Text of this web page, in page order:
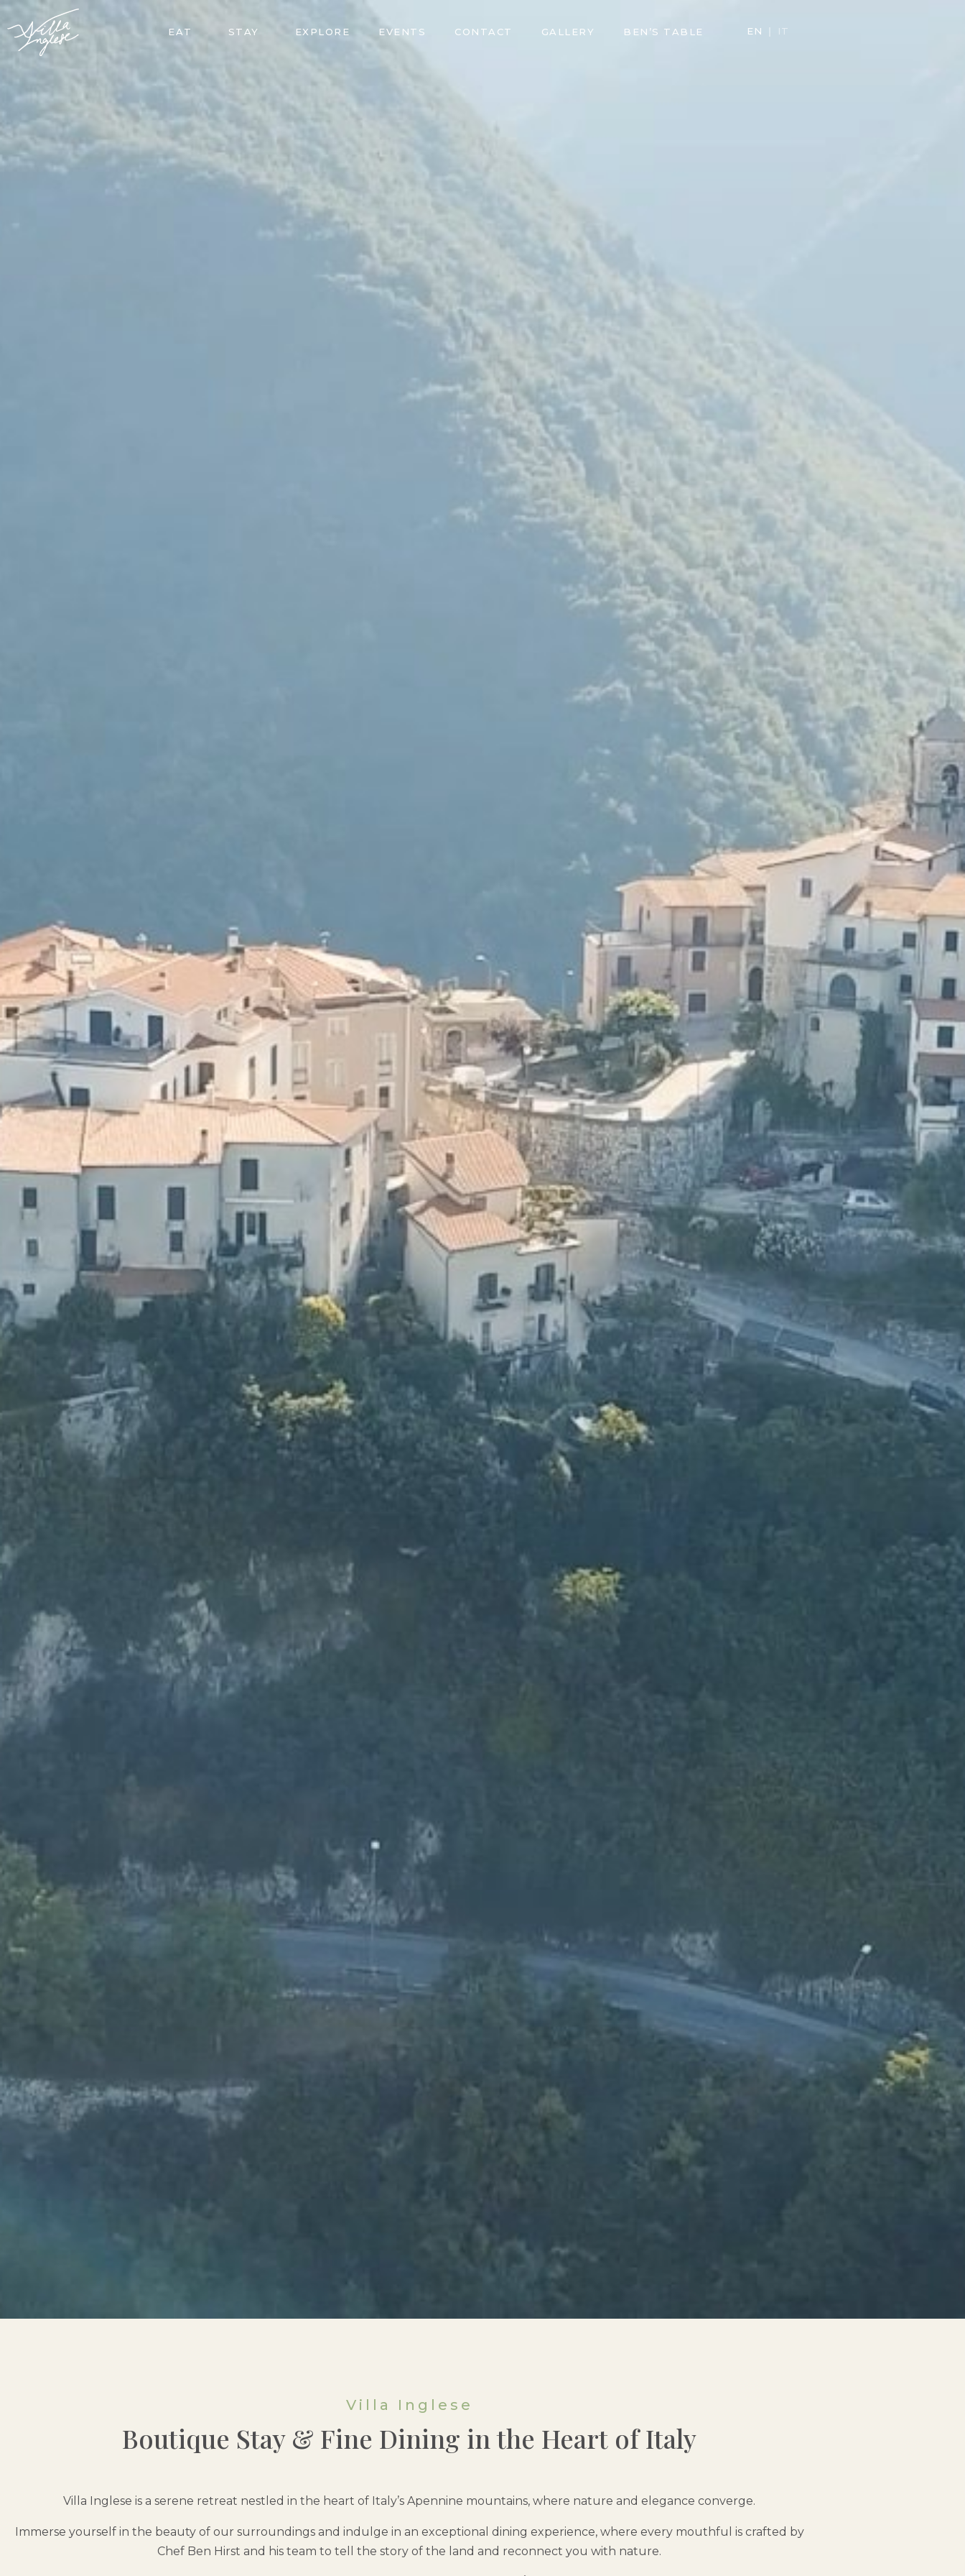
EAT STAY EXPLORE EVENTS CONTACT GALLERY BEN’S TABLE EN IT
Villa Inglese
Boutique Stay & Fine Dining in the Heart of Italy
Villa Inglese is a serene retreat nestled in the heart of Italy’s Apennine mountains, where nature and elegance converge.
Immerse yourself in the beauty of our surroundings and indulge in an exceptional dining experience, where every mouthful is crafted by
Chef Ben Hirst and his team to tell the story of the land and reconnect you with nature.